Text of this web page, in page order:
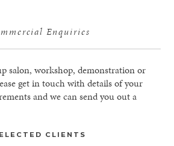
Enquiries
salon, workshop, demonstration or
get in touch with details of your
and we can send you out a
CLIENTS